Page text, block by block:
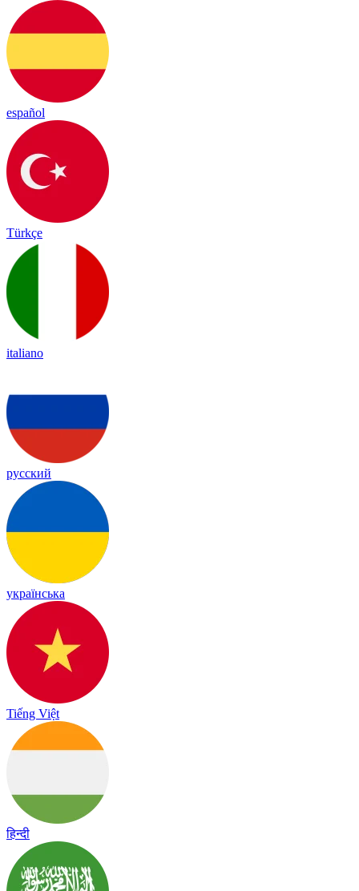
español
Türkçe
italiano
русский
українська
Tiếng Việt
हिन्दी